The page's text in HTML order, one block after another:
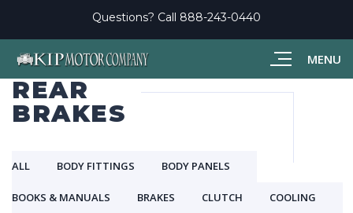
MENU
Questions? Call 888-243-0440
REAR
BRAKES
ALL BODY FITTINGS BODY PANELS
BOOKS & MANUALS BRAKES CLUTCH COOLING